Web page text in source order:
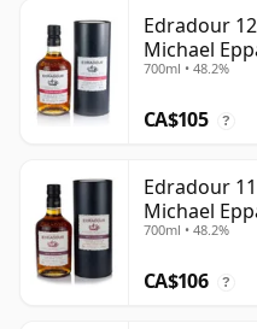
Edradour
Michael
700ml • 48.2%
CA$105 ?
Edradour
Michael
700ml • 48.2%
CA$106 ?